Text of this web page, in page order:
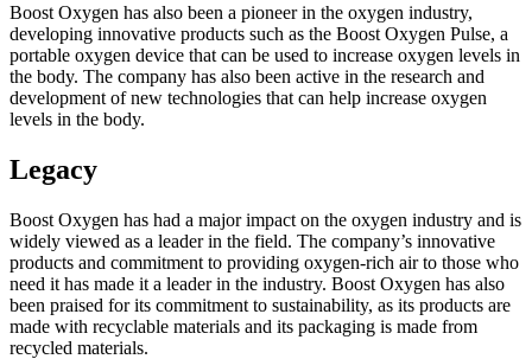
Boost Oxygen has also been a pioneer in the oxygen industry,
developing innovative products such as the Boost Oxygen Pulse, a
portable oxygen device that can be used to increase oxygen levels in
the body. The company has also been active in the research and
development of new technologies that can help increase oxygen
levels in the body.
Legacy
Boost Oxygen has had a major impact on the oxygen industry and is
widely viewed as a leader in the field. The company’s innovative
products and commitment to providing oxygen-rich air to those who
need it has made it a leader in the industry. Boost Oxygen has also
been praised for its commitment to sustainability, as its products are
made with recyclable materials and its packaging is made from
recycled materials.